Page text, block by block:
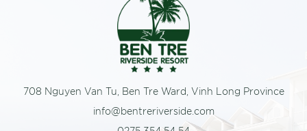
708 Nguyen Van Tu, Ben Tre Ward, Vinh Long Province
info@bentreriverside.com